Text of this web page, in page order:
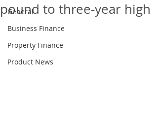
General
Business Finance
Property Finance
Product News
pound to three-year high